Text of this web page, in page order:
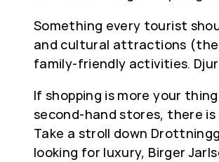
Something every tourist
and cultural attractions (the
family-friendly activities.
If shopping is more your
second-hand stores, there
Take a stroll down
looking for luxury, Birger